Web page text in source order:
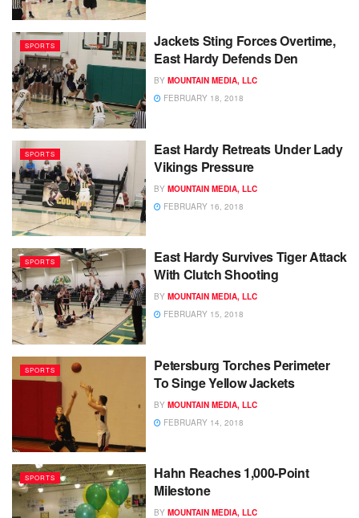
SPORTS
Jackets Sting Forces Overtime,
East Hardy Defends Den
BY MOUNTAIN MEDIA, LLC
FEBRUARY 18, 2018
SPORTS
East Hardy Retreats Under Lady
Vikings Pressure
BY MOUNTAIN MEDIA, LLC
FEBRUARY 16, 2018
SPORTS
East Hardy Survives Tiger Attack
With Clutch Shooting
BY MOUNTAIN MEDIA, LLC
FEBRUARY 15, 2018
SPORTS
Petersburg Torches Perimeter
To Singe Yellow Jackets
BY MOUNTAIN MEDIA, LLC
FEBRUARY 14, 2018
SPORTS
Hahn Reaches 1,000-Point
Milestone
BY MOUNTAIN MEDIA, LLC